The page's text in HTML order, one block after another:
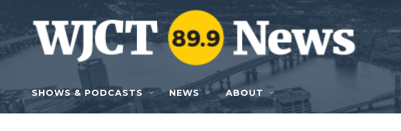
Skip to main content
SHOWS & PODCASTS NEWS ABOUT